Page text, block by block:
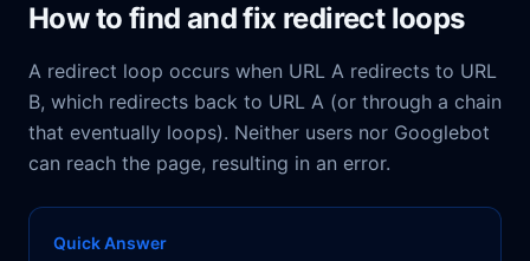
How to find and fix redirect loops
A redirect loop occurs when URL A redirects to URL
B, which redirects back to URL A (or through a chain
that eventually loops). Neither users nor Googlebot
can reach the page, resulting in an error.
Quick Answer